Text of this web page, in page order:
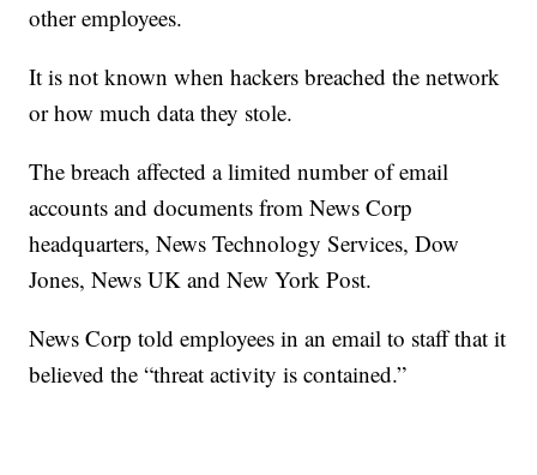
other employees.
It is not known when hackers breached the network
or how much data they stole.
The breach affected a limited number of email
accounts and documents from News Corp
headquarters, News Technology Services, Dow
Jones, News UK and New York Post.
News Corp told employees in an email to staff that it
believed the “threat activity is contained.”